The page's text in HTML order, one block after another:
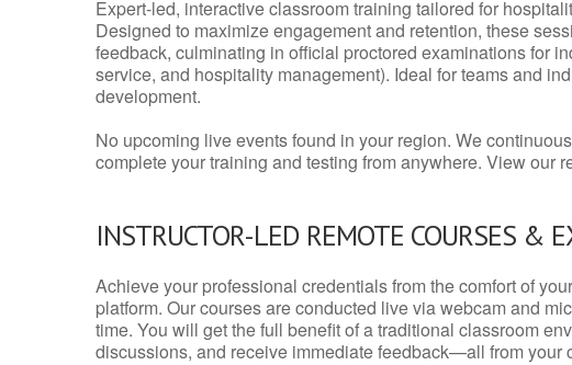
Expert-led, interactive classroom training tailored for
Designed to maximize engagement and retention, these
feedback, culminating in official proctored examinations for
service, and hospitality management). Ideal for teams and
development.
No upcoming live events found in your region. We
complete your training and testing from anywhere. View our
INSTRUCTOR-LED REMOTE COURSES &
Achieve your professional credentials from the comfort of
platform. Our courses are conducted live via webcam and
time. You will get the full benefit of a traditional classroom
discussions, and receive immediate feedback—all from your